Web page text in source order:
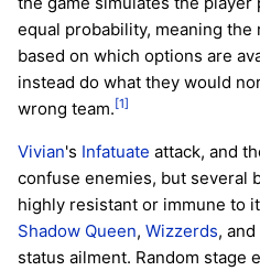
equal probability, meaning the
based on which options are
instead do what they would
wrong team.[1]
Vivian's Infatuate attack, and
confuse enemies, but several
highly resistant or immune to
Shadow Queen, Wizzerds, and
status ailment. Random stage